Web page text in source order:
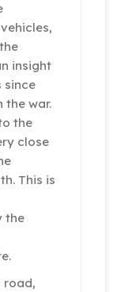
insight
since
the war.
the
close
This is
the
road,